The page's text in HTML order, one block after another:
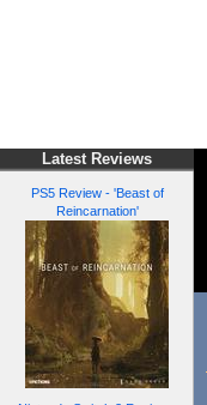
Latest Reviews
PS5 Review - 'Beast of
Reincarnation'